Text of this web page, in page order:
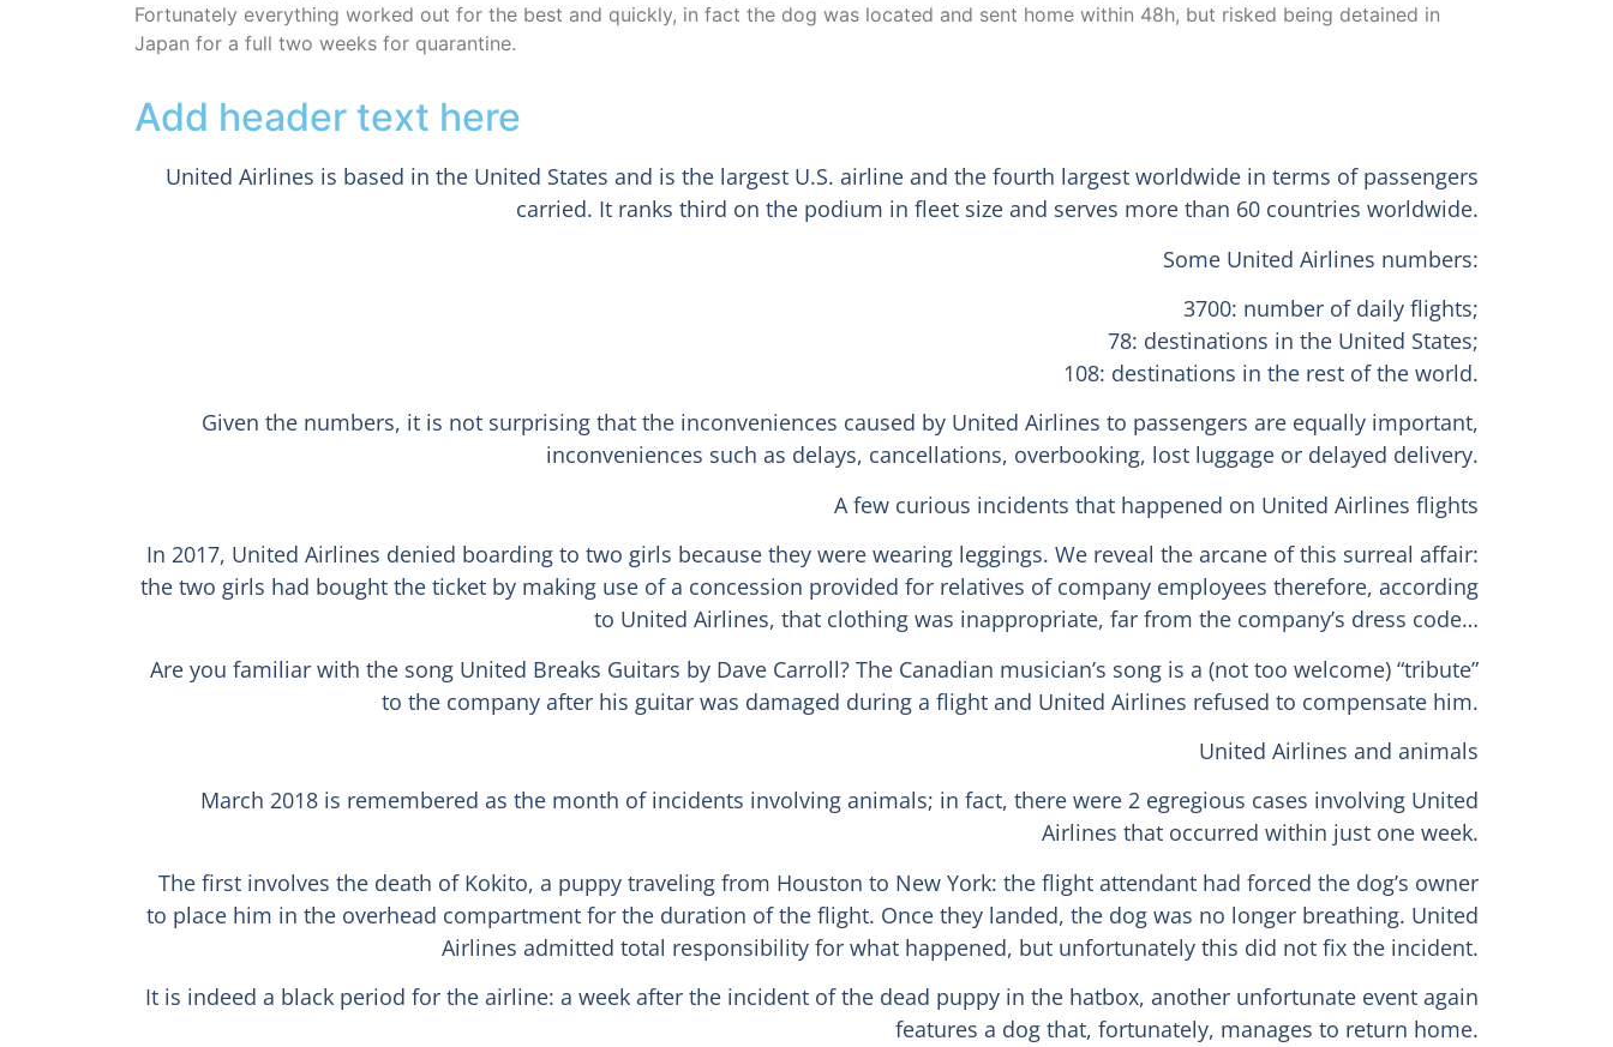
Fortunately everything worked out for the best and quickly, in fact the dog was located and sent home within 48h, but risked being detained in
Japan for a full two weeks for quarantine.
Add header text here
United Airlines is based in the United States and is the largest U.S. airline and the fourth largest worldwide in terms of passengers
carried. It ranks third on the podium in fleet size and serves more than 60 countries worldwide.
Some United Airlines numbers:
3700: number of daily flights;
78: destinations in the United States;
108: destinations in the rest of the world.
Given the numbers, it is not surprising that the inconveniences caused by United Airlines to passengers are equally important,
inconveniences such as delays, cancellations, overbooking, lost luggage or delayed delivery.
A few curious incidents that happened on United Airlines flights
In 2017, United Airlines denied boarding to two girls because they were wearing leggings. We reveal the arcane of this surreal affair:
the two girls had bought the ticket by making use of a concession provided for relatives of company employees therefore, according
to United Airlines, that clothing was inappropriate, far from the company’s dress code…
Are you familiar with the song United Breaks Guitars by Dave Carroll? The Canadian musician’s song is a (not too welcome) “tribute”
to the company after his guitar was damaged during a flight and United Airlines refused to compensate him.
United Airlines and animals
March 2018 is remembered as the month of incidents involving animals; in fact, there were 2 egregious cases involving United
Airlines that occurred within just one week.
The first involves the death of Kokito, a puppy traveling from Houston to New York: the flight attendant had forced the dog’s owner
to place him in the overhead compartment for the duration of the flight. Once they landed, the dog was no longer breathing. United
Airlines admitted total responsibility for what happened, but unfortunately this did not fix the incident.
It is indeed a black period for the airline: a week after the incident of the dead puppy in the hatbox, another unfortunate event again
features a dog that, fortunately, manages to return home.